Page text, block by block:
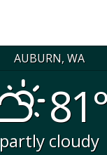
AUBURN, WA
partly cloudy